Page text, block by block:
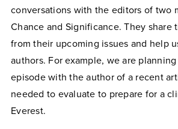
conversations with the editors of two
Chance and Significance. They share
from their upcoming issues and help
authors. For example, we are
episode with the author of a recent
needed to evaluate to prepare for a
Everest.